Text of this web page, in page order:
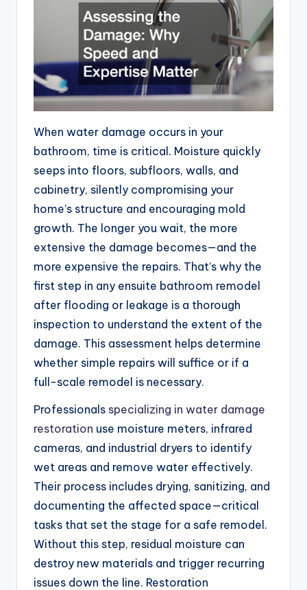
When water damage occurs in your
bathroom, time is critical. Moisture quickly
seeps into floors, subfloors, walls, and
cabinetry, silently compromising your
home’s structure and encouraging mold
growth. The longer you wait, the more
extensive the damage becomes—and the
more expensive the repairs. That’s why the
first step in any ensuite bathroom remodel
after flooding or leakage is a thorough
inspection to understand the extent of the
damage. This assessment helps determine
whether simple repairs will suffice or if a
full-scale remodel is necessary.
Professionals specializing in water damage
restoration use moisture meters, infrared
cameras, and industrial dryers to identify
wet areas and remove water effectively.
Their process includes drying, sanitizing, and
documenting the affected space—critical
tasks that set the stage for a safe remodel.
Without this step, residual moisture can
destroy new materials and trigger recurring
issues down the line. Restoration